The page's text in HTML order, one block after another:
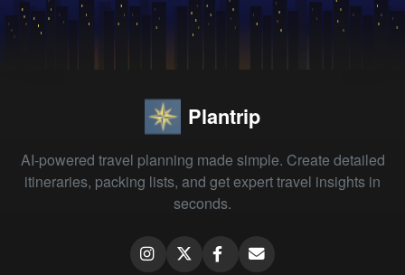
Plantrip
AI-powered travel planning made simple. Create detailed
itineraries, packing lists, and get expert travel insights in
seconds.